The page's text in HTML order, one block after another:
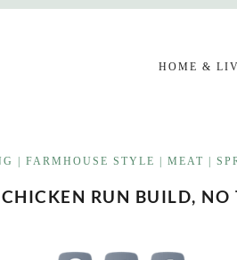
HOME &
FARMHOUSE STYLE MEAT
RUN BUILD, NO